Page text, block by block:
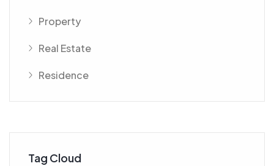
Property
Real Estate
Residence
Tag Cloud